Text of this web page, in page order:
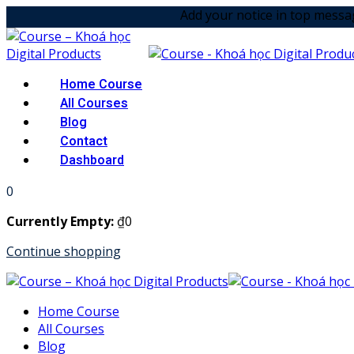
to
content
Add your notice in top message option!
Home Course
All Courses
Blog
Contact
Dashboard
0
Currently Empty: ₫0
Continue shopping
Home Course
All Courses
Blog